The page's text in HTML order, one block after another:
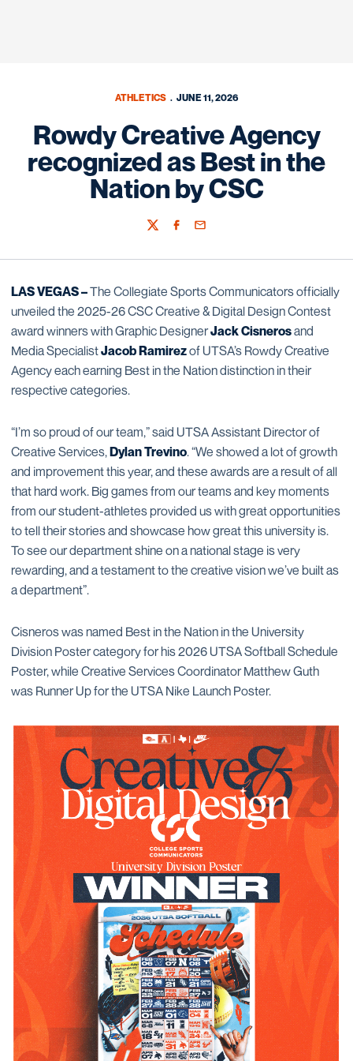
ATHLETICS JUNE 11, 2026
Rowdy Creative Agency
recognized as Best in the
Nation by CSC
TwitterFacebook
Email
LAS VEGAS –The Collegiate Sports Communicators officially
unveiled the 2025-26 CSC Creative & Digital Design Contest
award winners with Graphic DesignerJack Cisnerosand
Media SpecialistJacob Ramirezof UTSA’s Rowdy Creative
Agency each earning Best in the Nation distinction in their
respective categories.
“I’m so proud of our team,” said UTSA Assistant Director of
Creative Services,Dylan Trevino. “We showed a lot of growth
and improvement this year, and these awards are a result of all
that hard work. Big games from our teams and key moments
from our student-athletes provided us with great opportunities
to tell their stories and showcase how great this university is.
To see our department shine on a national stage is very
rewarding, and a testament to the creative vision we’ve built as
a department”.
Cisneros was named Best in the Nation in the University
Division Poster category for his 2026 UTSA Softball Schedule
Poster, while Creative Services Coordinator Matthew Guth
was Runner Up for the UTSA Nike Launch Poster.